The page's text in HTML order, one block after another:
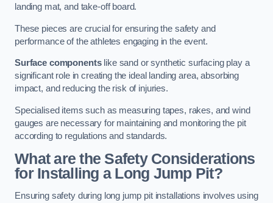
landing mat, and take-off board.
These pieces are crucial for ensuring the safety and
performance of the athletes engaging in the event.
Surface componentslike sand or synthetic surfacing play a
significant role in creating the ideal landing area, absorbing
impact, and reducing the risk of injuries.
Specialised items such as measuring tapes, rakes, and wind
gauges are necessary for maintaining and monitoring the pit
according to regulations and standards.
What are the Safety Considerations
for Installing a Long Jump Pit?
Ensuring safety during long jump pit installations involves using